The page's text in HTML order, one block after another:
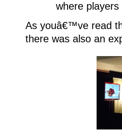
where
As youâ€™ve read
there was also an